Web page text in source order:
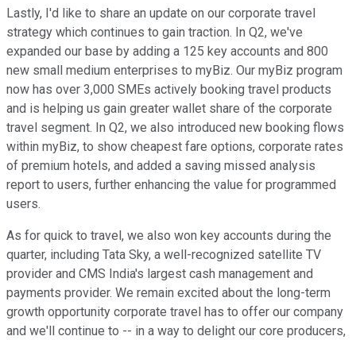
Lastly, I'd like to share an update on our corporate travel
strategy which continues to gain traction. In Q2, we've
expanded our base by adding a 125 key accounts and 800
new small medium enterprises to myBiz. Our myBiz program
now has over 3,000 SMEs actively booking travel products
and is helping us gain greater wallet share of the corporate
travel segment. In Q2, we also introduced new booking flows
within myBiz, to show cheapest fare options, corporate rates
of premium hotels, and added a saving missed analysis
report to users, further enhancing the value for programmed
users.
As for quick to travel, we also won key accounts during the
quarter, including Tata Sky, a well-recognized satellite TV
provider and CMS India's largest cash management and
payments provider. We remain excited about the long-term
growth opportunity corporate travel has to offer our company
and we'll continue to -- in a way to delight our core producers,